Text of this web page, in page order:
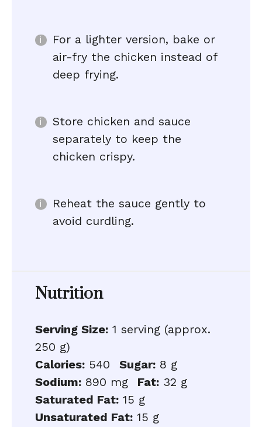
For a lighter version, bake or
air-fry the chicken instead of
deep frying.
Store chicken and sauce
separately to keep the
chicken crispy.
Reheat the sauce gently to
avoid curdling.
Nutrition
Serving Size: 1 serving (approx.
250 g)
Calories: 540 Sugar: 8 g
Sodium: 890 mg Fat: 32 g
Saturated Fat: 15 g
Unsaturated Fat: 15 g